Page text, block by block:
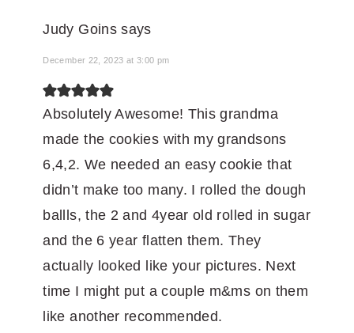
Judy Goins says
December 22, 2023 at 3:00 pm
Absolutely Awesome! This grandma
made the cookies with my grandsons
6,4,2. We needed an easy cookie that
didn’t make too many. I rolled the dough
ballls, the 2 and 4year old rolled in sugar
and the 6 year flatten them. They
actually looked like your pictures. Next
time I might put a couple m&ms on them
like another recommended.